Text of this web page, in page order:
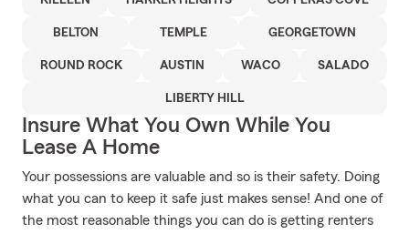
BELTON TEMPLE GEORGETOWN
ROUND ROCK AUSTIN WACO SALADO
LIBERTY HILL
Insure What You Own While You
Lease A Home
Your possessions are valuable and so is their safety. Doing
what you can to keep it safe just makes sense! And one of
the most reasonable things you can do is getting renters